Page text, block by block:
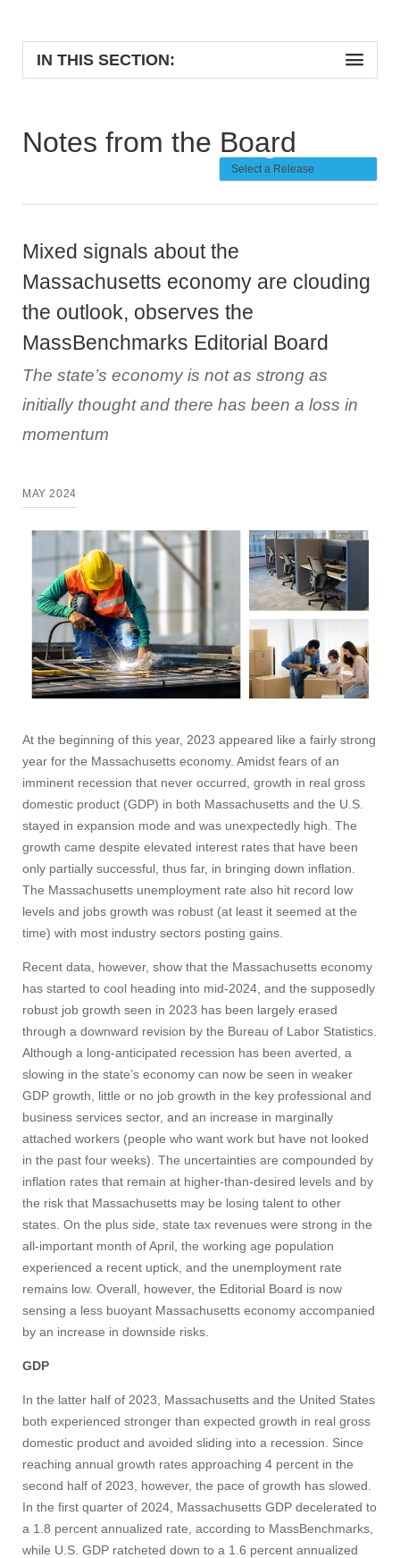
IN THIS SECTION:
Notes from the Board
Mixed signals about the
Massachusetts economy are clouding
the outlook, observes the
MassBenchmarks Editorial Board
The state’s economy is not as strong as
initially thought and there has been a loss in
momentum
MAY 2024
At the beginning of this year, 2023 appeared like a fairly strong
year for the Massachusetts economy. Amidst fears of an
imminent recession that never occurred, growth in real gross
domestic product (GDP) in both Massachusetts and the U.S.
stayed in expansion mode and was unexpectedly high. The
growth came despite elevated interest rates that have been
only partially successful, thus far, in bringing down inflation.
The Massachusetts unemployment rate also hit record low
levels and jobs growth was robust (at least it seemed at the
time) with most industry sectors posting gains.
Recent data, however, show that the Massachusetts economy
has started to cool heading into mid-2024, and the supposedly
robust job growth seen in 2023 has been largely erased
through a downward revision by the Bureau of Labor Statistics.
Although a long-anticipated recession has been averted, a
slowing in the state’s economy can now be seen in weaker
GDP growth, little or no job growth in the key professional and
business services sector, and an increase in marginally
attached workers (people who want work but have not looked
in the past four weeks). The uncertainties are compounded by
inflation rates that remain at higher-than-desired levels and by
the risk that Massachusetts may be losing talent to other
states. On the plus side, state tax revenues were strong in the
all-important month of April, the working age population
experienced a recent uptick, and the unemployment rate
remains low. Overall, however, the Editorial Board is now
sensing a less buoyant Massachusetts economy accompanied
by an increase in downside risks.
GDP
In the latter half of 2023, Massachusetts and the United States
both experienced stronger than expected growth in real gross
domestic product and avoided sliding into a recession. Since
reaching annual growth rates approaching 4 percent in the
second half of 2023, however, the pace of growth has slowed.
In the first quarter of 2024, Massachusetts GDP decelerated to
a 1.8 percent annualized rate, according to MassBenchmarks,
while U.S. GDP ratcheted down to a 1.6 percent annualized